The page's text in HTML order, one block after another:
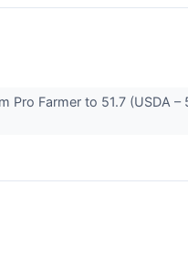
Pro Farmer to 51.7 (USDA